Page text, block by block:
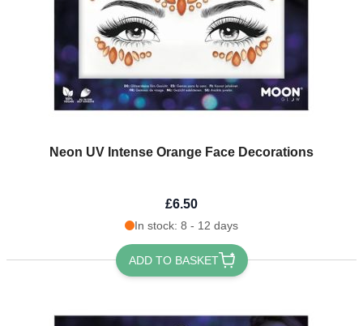
Neon UV Intense Orange Face Decorations
£6.50
In stock: 8 - 12 days
ADD TO BASKET